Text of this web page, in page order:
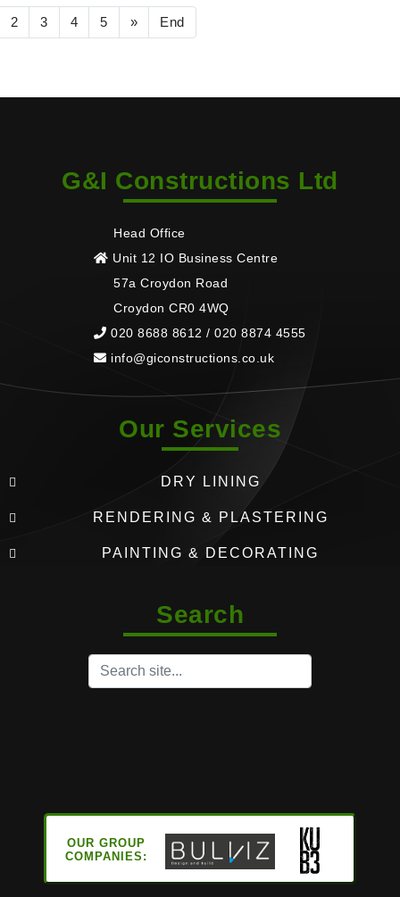
2 3 4 5 » End
G&I Constructions Ltd
Head Office
Unit 12 IO Business Centre
57a Croydon Road
Croydon CR0 4WQ
020 8688 8612 / 020 8874 4555
info@giconstructions.co.uk
Our Services
DRY LINING
RENDERING & PLASTERING
PAINTING & DECORATING
Search
OUR GROUP
COMPANIES: